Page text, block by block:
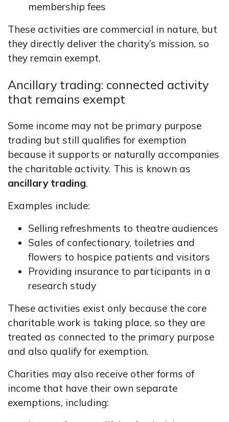
membership fees
These activities are commercial in nature, but
they directly deliver the charity’s mission, so
they remain exempt.
Ancillary trading: connected activity
that remains exempt
Some income may not be primary purpose
trading but still qualifies for exemption
because it supports or naturally accompanies
the charitable activity. This is known as
ancillary trading.
Examples include:
Selling refreshments to theatre audiences
Sales of confectionary, toiletries and
flowers to hospice patients and visitors
Providing insurance to participants in a
research study
These activities exist only because the core
charitable work is taking place, so they are
treated as connected to the primary purpose
and also qualify for exemption.
Charities may also receive other forms of
income that have their own separate
exemptions, including: